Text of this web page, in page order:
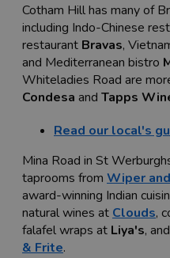
Cotham Hill has many of
including Indo-Chinese
restaurant Bravas,
and Mediterranean bistro
Whiteladies Road are
Condesa and Tapps
Read our local's
Mina Road in St
taprooms from Wiper
award-winning Indian
natural wines at Clouds,
falafel wraps at Liya's,
& Frite.